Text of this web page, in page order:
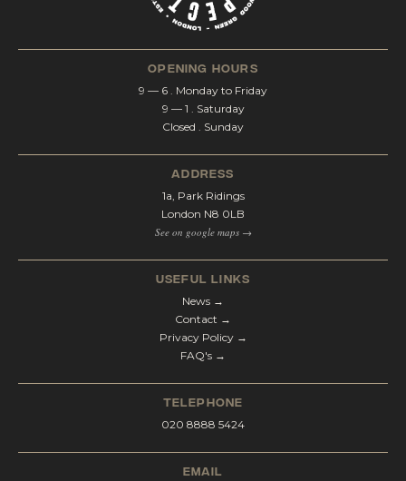
opening hours
9 — 6 . Monday to Friday
9 — 1 . Saturday
Closed . Sunday
address
1a, Park Ridings
London N8 0LB
See on google maps →
Useful Links
News →
Contact →
Privacy Policy →
FAQ's →
telephone
020 8888 5424
email